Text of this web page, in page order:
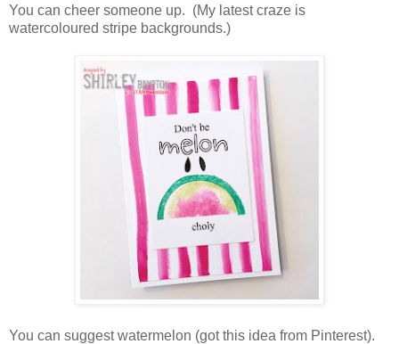
You can cheer someone up. (My latest craze is
watercoloured stripe backgrounds.)
You can suggest watermelon (got this idea from Pinterest).